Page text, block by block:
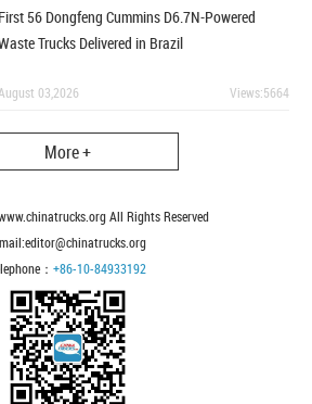
First 56 Dongfeng Cummins D6.7N-Powered
Trucks Delivered in Brazil
August 03,2026 Views:5664
More +
All Rights Reserved
： +86-10-84933192